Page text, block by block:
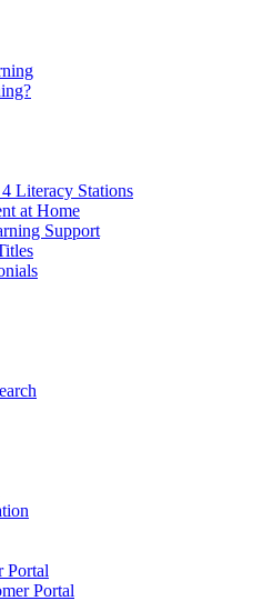
Literacy Stations
at Home
Support
Portal
Portal